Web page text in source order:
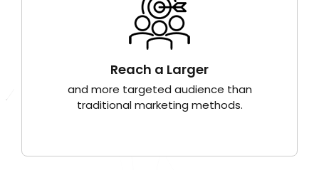
Reach a Larger
and more targeted audience than
traditional marketing methods.